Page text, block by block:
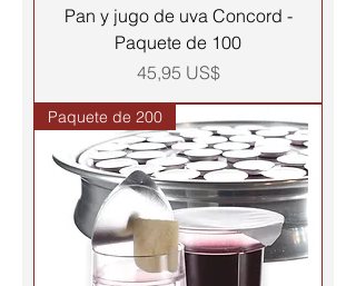
Pan y jugo de uva Concord -
Paquete de 100
Precio
45,95 US$
Paquete de 200